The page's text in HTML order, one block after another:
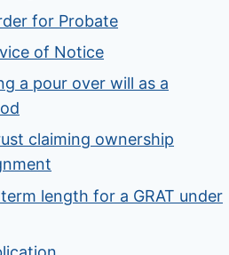
for Probate
of Notice
a pour over will as a
claiming ownership
length for a GRAT under